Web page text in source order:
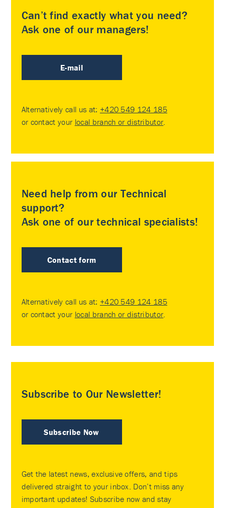
Can’t find exactly what you need?
Ask one of our managers!
E-mail
Alternatively call us at: +420 549 124 185
or contact your local branch or distributor
Need help from our Technical
support?
Ask one of our technical specialists!
Contact form
Alternatively call us at: +420 549 124 185
or contact your local branch or distributor
Subscribe to Our Newsletter!
Subscribe Now
Get the latest news, exclusive offers, and tips
delivered straight to your inbox. Don’t miss any
important updates! Subscribe now and stay